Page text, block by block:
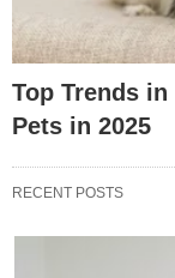
Top Trends
Pets in 2025
RECENT POSTS